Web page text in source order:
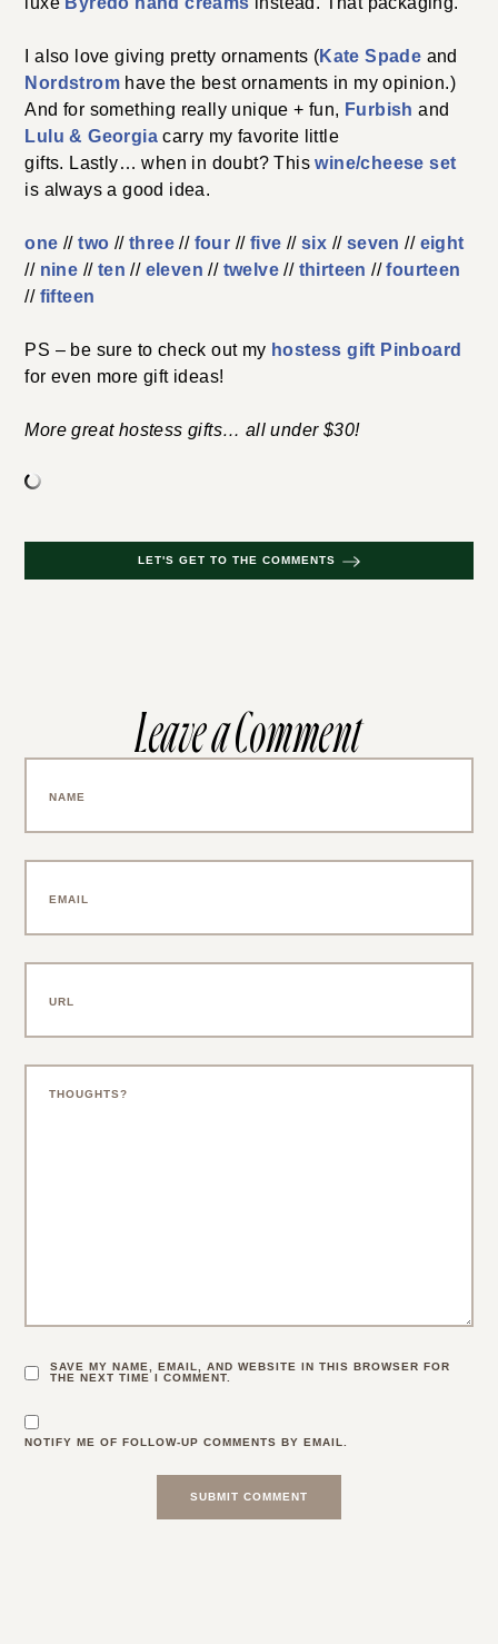
I also love giving pretty ornaments (Kate Spade and
Nordstrom have the best ornaments in my opinion.)
And for something really unique + fun, Furbish and
Lulu & Georgia carry my favorite little
gifts. Lastly… when in doubt? Thiswine/cheese set
is always a good idea.
one //two //three // four // five //six // seven // eight
// nine // ten // eleven // twelve // thirteen //fourteen
// fifteen
PS – be sure to check out my hostess gift Pinboard
for even more gift ideas!
More great hostess gifts… all under $30!
LET'S GET TO THE COMMENTS
Leave a Comment
SAVE MY NAME, EMAIL, AND WEBSITE IN THIS BROWSER FOR
THE NEXT TIME I COMMENT.
NOTIFY ME OF FOLLOW-UP COMMENTS BY EMAIL.